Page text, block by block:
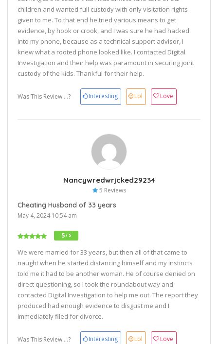
children and wanted full custody with only visitation rights
given to me. To that end he tried various means to get
evidence, by hook or crook, and I was sure he had hacked
into my phone, because as a technical support advisor, I
knew what a rooted phone looked like. I contacted Digital
Investigation and their help was paramount in securing joint
custody of the kids. Thankful for their help.
Was This Review ...? Interesting Lol Love
Nancywredwrjcked29234
5 Reviews
Cheating Husband of 33 years
May 4, 2024 10:54 am
5/ 5
We were married for 33 years, but then all of that came to
naught when he started distancing himself and my instincts
told me it had to be another woman. He of course denied on
direct questioning, so I took the roundabout way and
contacted Digital Investigation to help me out. The report they
produced had enough evidence to disgust me and I
immediately filed for divorce.
Was This Review ...? Interesting Lol Love